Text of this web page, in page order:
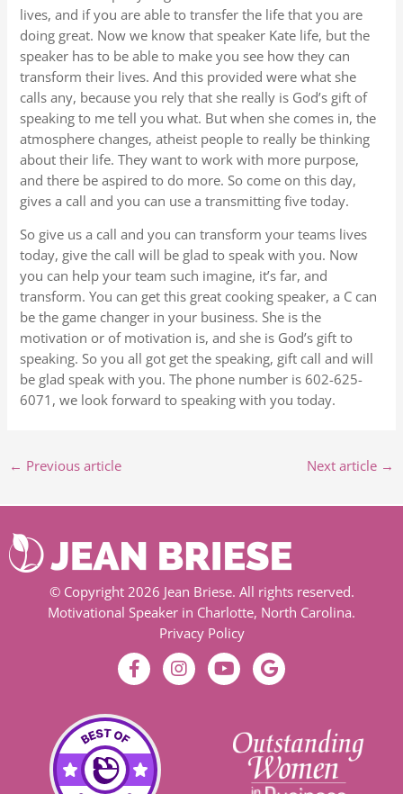
lives, and if you are able to transfer the life that you are
doing great. Now we know that speaker Kate life, but the
speaker has to be able to make you see how they can
transform their lives. And this provided were what she
calls any, because you rely that she really is God’s gift of
speaking to me tell you what. But when she comes in, the
atmosphere changes, atheist people to really be thinking
about their life. They want to work with more purpose,
and there be aspired to do more. So come on this day,
gives a call and you can use a transmitting five today.
So give us a call and you can transform your teams lives
today, give the call will be glad to speak with you. Now
you can help your team such imagine, it’s far, and
transform. You can get this great cooking speaker, a C can
be the game changer in your business. She is the
motivation or of motivation is, and she is God’s gift to
speaking. So you all got get the speaking, gift call and will
be glad speak with you. The phone number is 602-625-
6071, we look forward to speaking with you today.
← Previous article Next article →
© Copyright 2026 Jean Briese. All rights reserved.
Motivational Speaker in Charlotte, North Carolina.
Privacy Policy
F
a
b
o
o
k
I
n
Y
o
b
G
o
l
e